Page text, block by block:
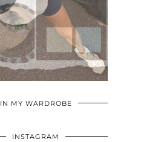
IN MY WARDROBE
INSTAGRAM